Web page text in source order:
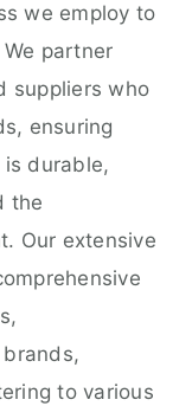
we employ to
partner
suppliers who
ensuring
durable,
the
Our extensive
to various